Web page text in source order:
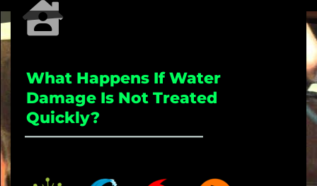
What Happens If Water
Damage Is Not Treated
Quickly?
_____________________